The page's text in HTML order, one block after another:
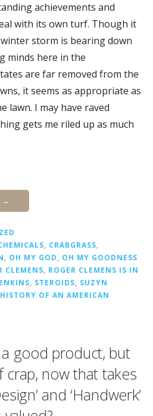
achievements and
with its own turf. Though it
storm is bearing down
minds here in the
are far removed from the
it seems as appropriate as
lawn. I may have raved
gets me riled up as much
→
, CRABGRASS,
, OH MY GOD, OH MY GOODNESS
CLEMENS, ROGER CLEMENS IS IN
, STEROIDS, SUZYN
OF AN AMERICAN
good product, but
crap, now that takes
and ‘Handwerk’